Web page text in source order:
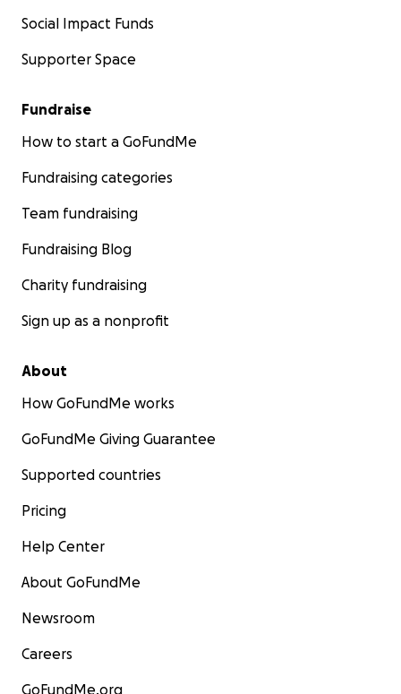
Social Impact Funds
Supporter Space
Fundraise
How to start a GoFundMe
Fundraising categories
Team fundraising
Fundraising Blog
Charity fundraising
Sign up as a nonprofit
About
How GoFundMe works
GoFundMe Giving Guarantee
Supported countries
Pricing
Help Center
About GoFundMe
Newsroom
Careers
GoFundMe.org